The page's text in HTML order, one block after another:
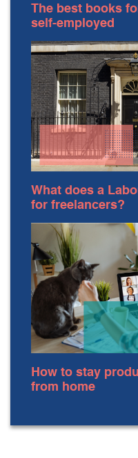
The best books
self-employed
What does a
for freelancers?
How to stay
from home